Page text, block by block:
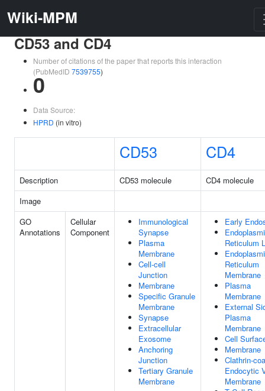
Wiki-MPM
CD53 and CD4
Number of citations of the paper that reports this interaction
(PubMedID 7539755)
0
Data Source:
HPRD (in vitro)
CD53 CD4
Description CD53 molecule
CD4 molecule
Image
GO
Annotations
Cellular
Component
Immunological
Synapse
Plasma
Membrane
Cell-cell
Junction
Membrane
Specific Granule
Membrane
Synapse
Extracellular
Exosome
Anchoring
Junction
Tertiary Granule
Membrane
Early
Reticulum
Reticulum
Membrane
Plasma
Membrane
External
Plasma
Membrane
Cell
Membrane
Clathrin-
Endocytic
Membrane